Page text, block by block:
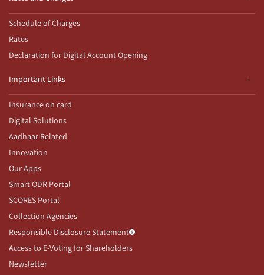
Schedule of Charges
Rates
Declaration for Digital Account Opening
Important Links
Insurance on card
Digital Solutions
Aadhaar Related
Innovation
Our Apps
Smart ODR Portal
SCORES Portal
Collection Agencies
Responsible Disclosure Statement
Access to E-Voting for Shareholders
Newsletter